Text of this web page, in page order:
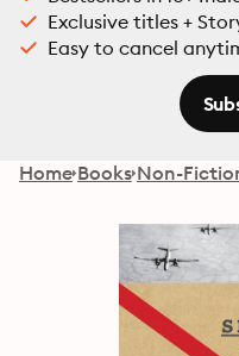
Exclusive titles +
Easy to cancel
Home Books Non-